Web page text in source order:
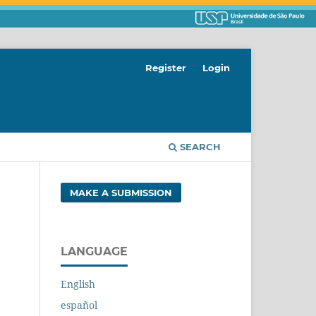
SEARCH
Register Login
MAKE A SUBMISSION
LANGUAGE
English
español